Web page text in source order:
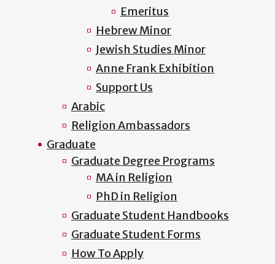
Emeritus
Hebrew Minor
Jewish Studies Minor
Anne Frank Exhibition
Support Us
Arabic
Religion Ambassadors
Graduate
Graduate Degree Programs
MA in Religion
PhD in Religion
Graduate Student Handbooks
Graduate Student Forms
How To Apply